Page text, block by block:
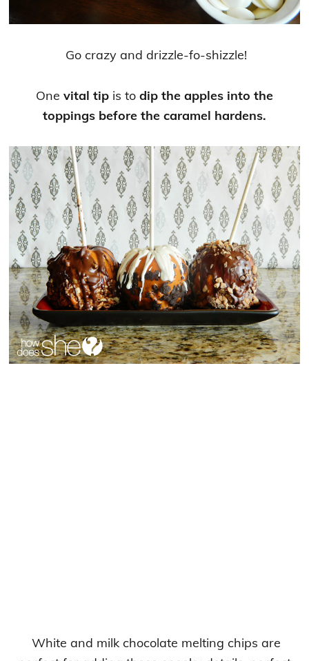
Go crazy and drizzle-fo-shizzle!
One vital tip is to dip the apples into the
toppings before the caramel hardens.
White and milk chocolate melting chips are